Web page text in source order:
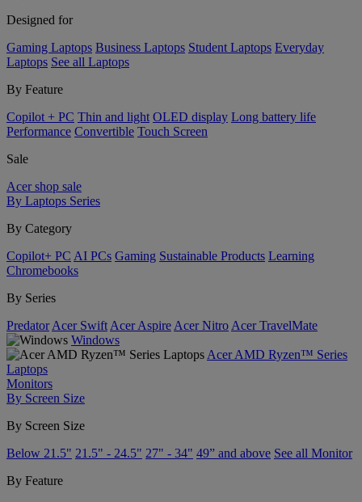
Designed for
Gaming Laptops Business Laptops Student Laptops Everyday
Laptops See all Laptops
By Feature
Copilot + PC Thin and light OLED display Long battery life
Performance Convertible Touch Screen
Sale
Acer shop sale
By Laptops Series
By Category
Copilot+ PC AI PCs Gaming Sustainable Products Learning
Chromebooks
By Series
Predator Acer Swift Acer Aspire Acer Nitro Acer TravelMate
Windows
Acer AMD Ryzen™ Series
Laptops
Monitors
By Screen Size
By Screen Size
Below 21.5" 21.5" - 24.5" 27" - 34" 49” and above See all Monitor
By Feature